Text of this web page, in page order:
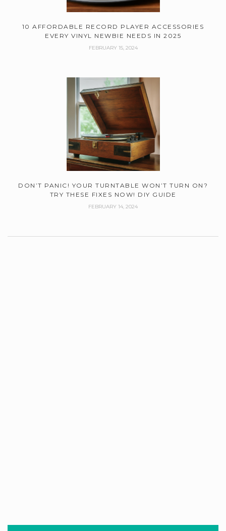
10 AFFORDABLE RECORD PLAYER ACCESSORIES
EVERY VINYL NEWBIE NEEDS IN 2025
FEBRUARY 15, 2024
DON’T PANIC! YOUR TURNTABLE WON’T TURN ON?
TRY THESE FIXES NOW! DIY GUIDE
FEBRUARY 14, 2024